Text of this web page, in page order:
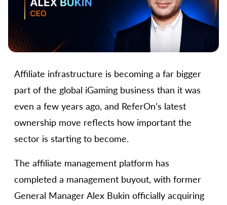
Affiliate infrastructure is becoming a far bigger
part of the global iGaming business than it was
even a few years ago, and ReferOn’s latest
ownership move reflects how important the
sector is starting to become.
The affiliate management platform has
completed a management buyout, with former
General Manager Alex Bukin officially acquiring